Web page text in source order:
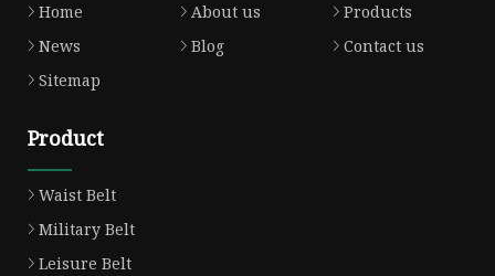
Home About us
Products
News
Blog
Contact us
Sitemap
Product
Waist Belt
Military Belt
Leisure Belt